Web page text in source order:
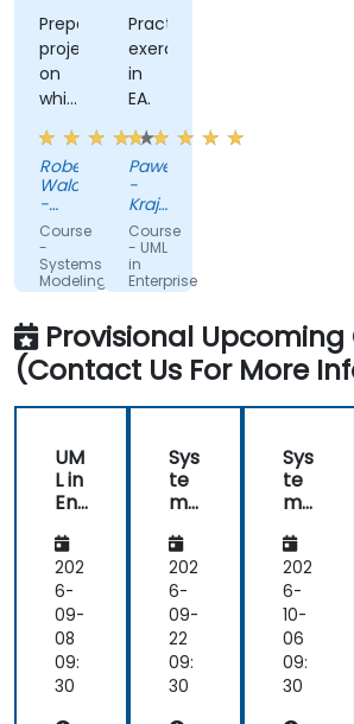
Prepared
project
on
which
we
could
work
from
the
start
without
wasting
time
to
set
not
needed
Readiness
to
answer
all
questions
that
came
Robert
Walczak
-
Hitachi
Energy
Course
-
Systems
Modeling
with
and
Enterprise
Architect
(EA)
Practise
exercises
in
EA.
Pawel
-
Krajowa
Szkola
Skarbowosci
Course
- UML
in
Enterprise
Architect
Provisional Upcoming
(Contact Us For More
UM
L in
Ent
rise
Arc
hit
ect
(w
ork
sho
202
6-
09-
08
09:
30
Sys
te
ms
deli
ng
wit
h
Sys
ML
an
202
6-
09-
22
09:
30
Sys
te
ms
deli
ng
wit
h
Sys
ML
an
202
6-
10-
06
09:
30